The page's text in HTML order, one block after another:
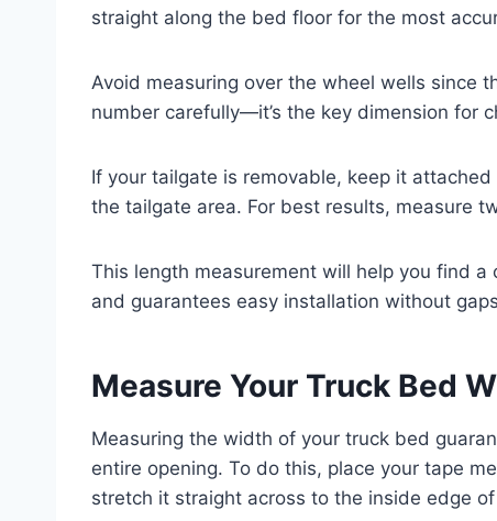
straight along the bed floor for the most
Avoid measuring over the wheel wells since
number carefully—it’s the key dimension for
If your tailgate is removable, keep it
the tailgate area. For best results, measure
This length measurement will help you find
and guarantees easy installation without
Measure Your Truck Bed
Measuring the width of your truck bed
entire opening. To do this, place your tape
stretch it straight across to the inside edge